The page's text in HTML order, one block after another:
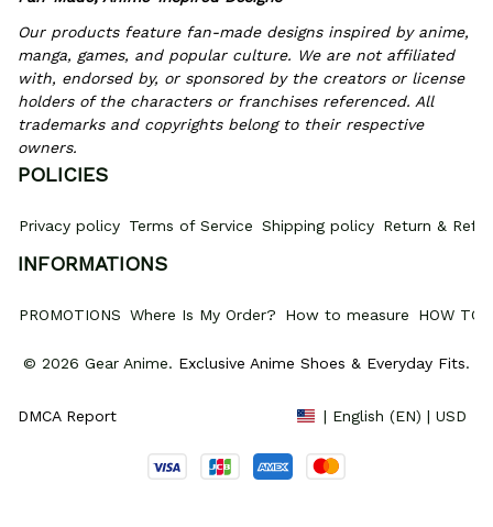
Our products feature fan-made designs inspired by anime,
manga, games, and popular culture. We are not affiliated
with, endorsed by, or sponsored by the creators or license
holders of the characters or franchises referenced. All
trademarks and copyrights belong to their respective
owners.
POLICIES
Privacy policy Terms of Service Shipping policy Return &
INFORMATIONS
PROMOTIONS Where Is My Order? How to measure HOW TO
© 2026 Gear Anime. Exclusive Anime Shoes & Everyday Fits.
DMCA Report | English (EN) | USD